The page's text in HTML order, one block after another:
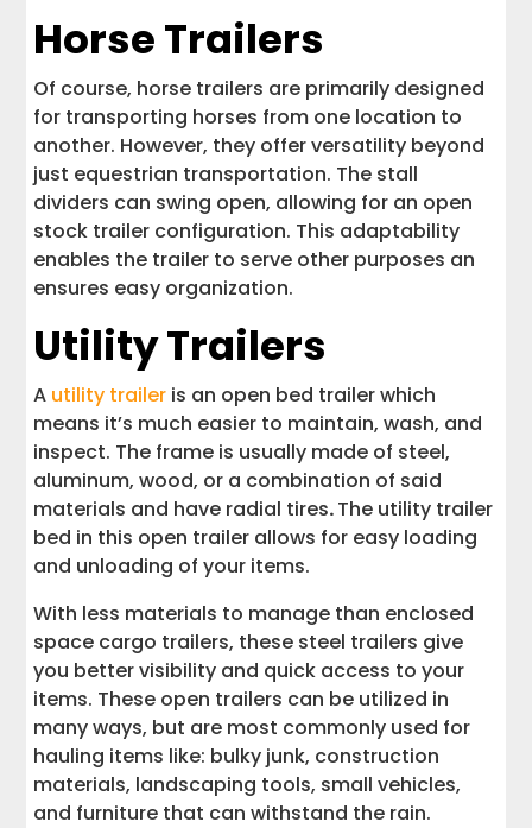
Horse Trailers
Of course, horse trailers are primarily designed
for transporting horses from one location to
another. However, they offer versatility beyond
just equestrian transportation. The stall
dividers can swing open, allowing for an open
stock trailer configuration. This adaptability
enables the trailer to serve other purposes an
ensures easy organization.
Utility Trailers
A utility trailer is an open bed trailer which
means it’s much easier to maintain, wash, and
inspect. The frame is usually made of steel,
aluminum, wood, or a combination of said
materials and have radial tires.The utility trailer
bed in this open trailer allows for easy loading
and unloading of your items.
With less materials to manage than enclosed
space cargo trailers, these steel trailers give
you better visibility and quick access to your
items. These open trailers can be utilized in
many ways, but are most commonly used for
hauling items like: bulky junk, construction
materials, landscaping tools, small vehicles,
and furniture that can withstand the rain.